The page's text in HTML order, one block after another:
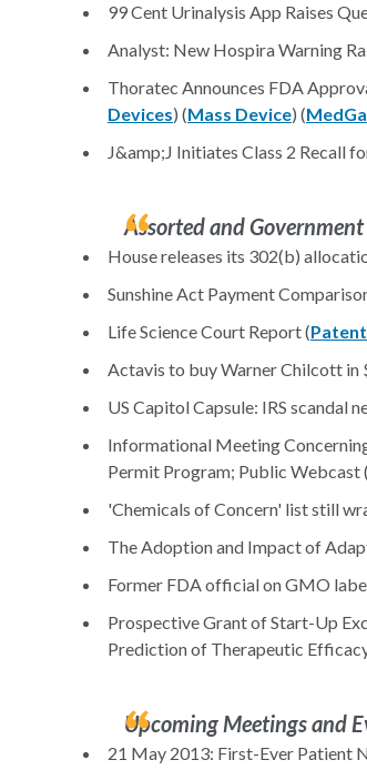
99 Cent Urinalysis App Raises
Analyst: New Hospira Warning
Thoratec Announces FDA
Devices) (Mass Device) (
J&amp;J Initiates Class 2 Recall
Assorted and Government
House releases its 302(b)
Sunshine Act Payment
Life Science Court Report (
Actavis to buy Warner Chilcott in
US Capitol Capsule: IRS scandal
Informational Meeting
Permit Program; Public Webcast (
'Chemicals of Concern' list still
The Adoption and Impact of
Former FDA official on GMO
Prospective Grant of Start-Up
Prediction of Therapeutic
Upcoming Meetings and
21 May 2013: First-Ever Patient